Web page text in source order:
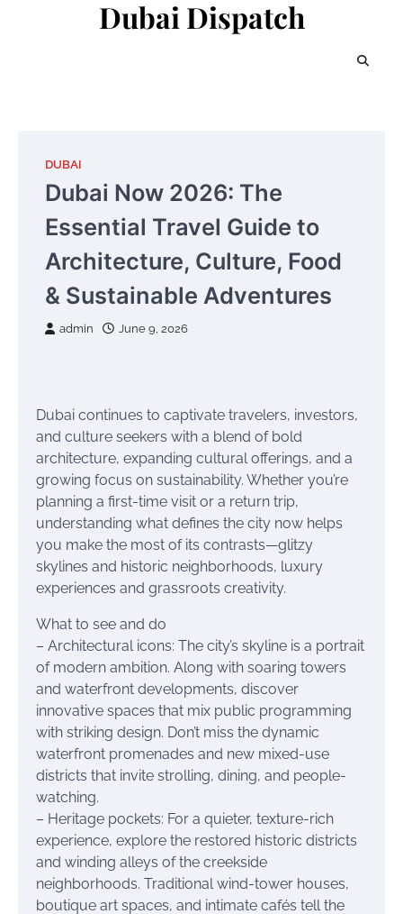
Dubai Dispatch
DUBAI
Dubai Now 2026: The
Essential Travel Guide to
Architecture, Culture, Food
& Sustainable Adventures
admin June 9, 2026
Dubai continues to captivate travelers, investors,
and culture seekers with a blend of bold
architecture, expanding cultural offerings, and a
growing focus on sustainability. Whether you’re
planning a first-time visit or a return trip,
understanding what defines the city now helps
you make the most of its contrasts—glitzy
skylines and historic neighborhoods, luxury
experiences and grassroots creativity.
What to see and do
– Architectural icons: The city’s skyline is a portrait
of modern ambition. Along with soaring towers
and waterfront developments, discover
innovative spaces that mix public programming
with striking design. Don’t miss the dynamic
waterfront promenades and new mixed-use
districts that invite strolling, dining, and people-
watching.
– Heritage pockets: For a quieter, texture-rich
experience, explore the restored historic districts
and winding alleys of the creekside
neighborhoods. Traditional wind-tower houses,
boutique art spaces, and intimate cafés tell the